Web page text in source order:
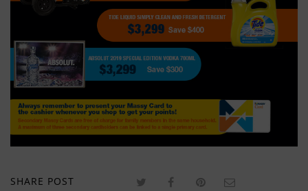
SHARE POST